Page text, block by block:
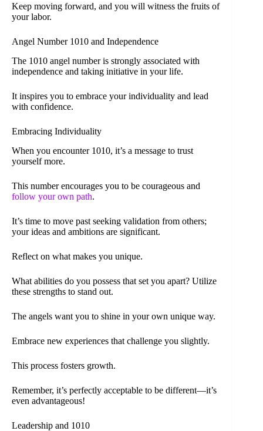
Keep moving forward, and you will witness the fruits of
your labor.
Angel Number 1010 and Independence
The 1010 angel number is strongly associated with
independence and taking initiative in your life.
It inspires you to embrace your individuality and lead
with confidence.
Embracing Individuality
When you encounter 1010, it’s a message to trust
yourself more.
This number encourages you to be courageous and
follow your own path.
It’s time to move past seeking validation from others;
your ideas and ambitions are significant.
Reflect on what makes you unique.
What abilities do you possess that set you apart? Utilize
these strengths to stand out.
The angels want you to shine in your own unique way.
Embrace new experiences that challenge you slightly.
This process fosters growth.
Remember, it’s perfectly acceptable to be different—it’s
even advantageous!
Leadership and 1010